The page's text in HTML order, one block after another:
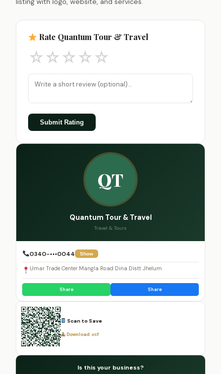
Rate Quantum Tour & Travel
☆☆☆☆☆
Submit Rating
QT
Quantum Tour & Travel
Travel & Tours
0340-•••0044 Show
Umar Trade Center Mangla Road Dina Distt Jhelum
Share Share
Scan to Save
Download .vcf
Is this your business?